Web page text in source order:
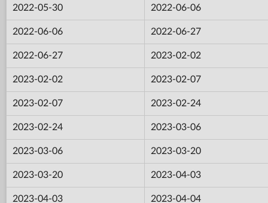
2022-05-30 2022-06-06
2022-06-06 2022-06-27
2022-06-27 2023-02-02
2023-02-02 2023-02-07
2023-02-07 2023-02-24
2023-02-24 2023-03-06
2023-03-06 2023-03-20
2023-03-20 2023-04-03
2023-04-03 2023-04-04